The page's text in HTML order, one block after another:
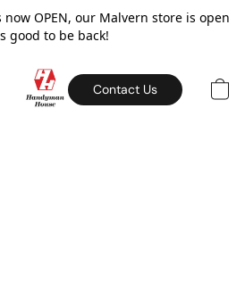
OPEN, our Malvern store is open
good to be back!
Contact Us